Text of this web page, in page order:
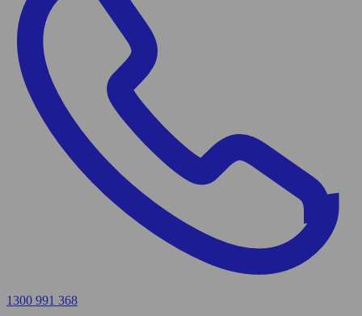
1300 991 368